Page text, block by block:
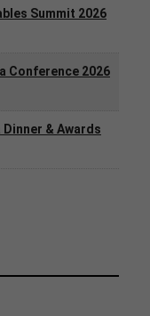
Summit 2026
Conference 2026
& Awards